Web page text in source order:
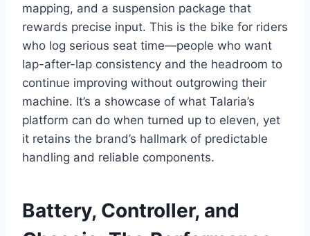
mapping, and a suspension package that
rewards precise input. This is the bike for riders
who log serious seat time—people who want
lap-after-lap consistency and the headroom to
continue improving without outgrowing their
machine. It’s a showcase of what Talaria’s
platform can do when turned up to eleven, yet
it retains the brand’s hallmark of predictable
handling and reliable components.
Battery, Controller, and